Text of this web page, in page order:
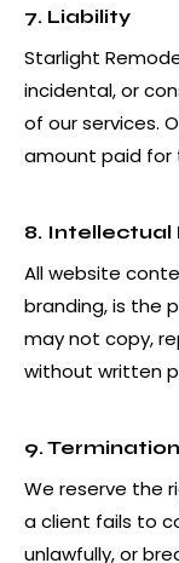
7. Liability
Starlight
incidental, or
of our services.
amount paid for
8. Intellectual
All website
branding, is the
may not copy,
without written
9.
We reserve the
a client fails to
unlawfully, or